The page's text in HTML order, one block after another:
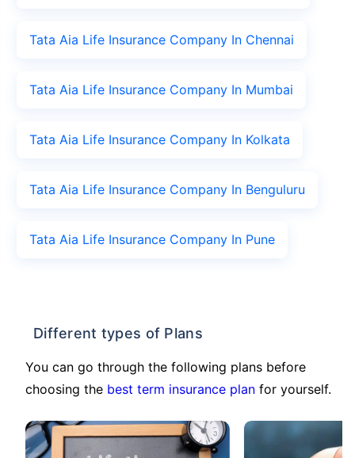
Tata Aia Life Insurance Company In Chennai
Tata Aia Life Insurance Company In Mumbai
Tata Aia Life Insurance Company In Kolkata
Tata Aia Life Insurance Company In Benguluru
Tata Aia Life Insurance Company In Pune
Different types of Plans
You can go through the following plans before
choosing the best term insurance plan for yourself.